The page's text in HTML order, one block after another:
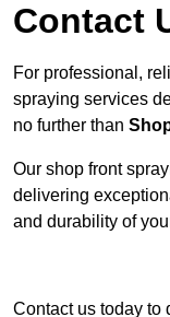
Contact
For professional,
spraying services
no further than
Our shop front
delivering
and durability of
Contact us today to